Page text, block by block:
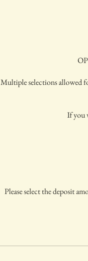
Multiple selections allowed
If you
Please select the deposit